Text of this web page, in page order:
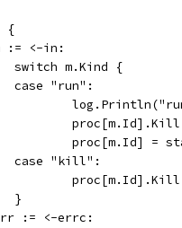
{
:= <-in:
			switch m.Kind {
			case "run":
proc[m.Id]
			case "kill":
			}
:= <-errc: